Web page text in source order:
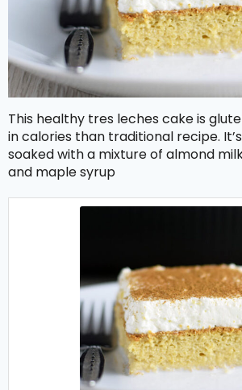
This healthy tres leches cake is
in calories than traditional recipe.
soaked with a mixture of almond
and maple syrup